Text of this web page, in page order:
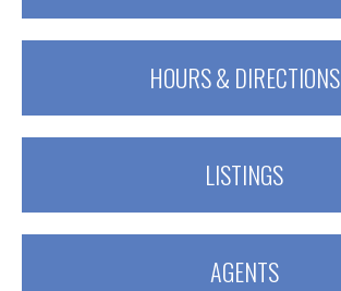
HOURS & DIRECTIONS
LISTINGS
AGENTS